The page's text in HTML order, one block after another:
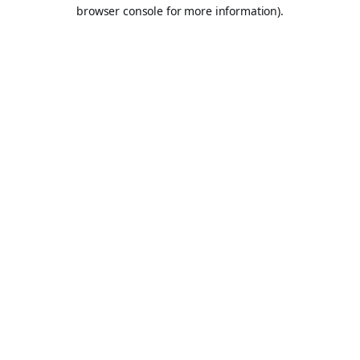
browser console for more information).